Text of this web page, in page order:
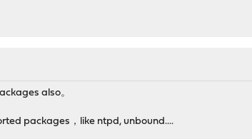
also。
packages，like ntpd, unbound....